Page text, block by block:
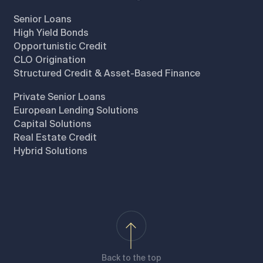
Senior Loans
High Yield Bonds
Opportunistic Credit
CLO Origination
Structured Credit & Asset-Based Finance
Private Senior Loans
European Lending Solutions
Capital Solutions
Real Estate Credit
Hybrid Solutions
Back to the top